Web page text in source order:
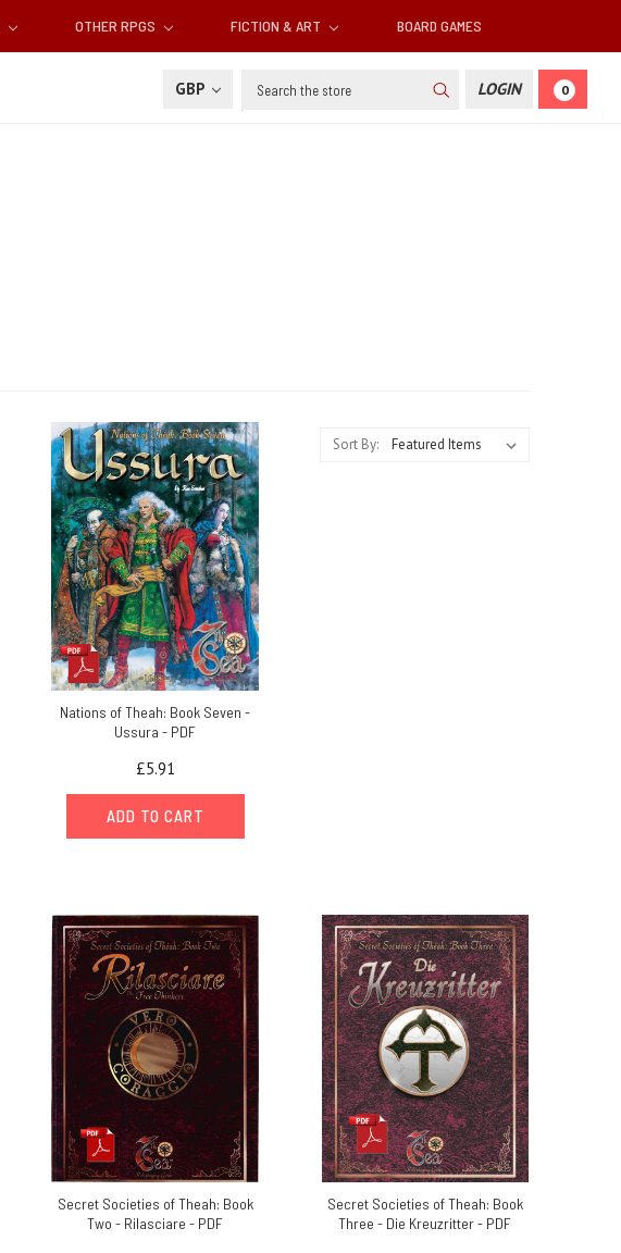
OTHER RPGS FICTION & ART BOARD GAMES
GBP Search LOGIN 0
Sort By:
Nations of Theah: Book Seven -
Ussura - PDF
£5.91
ADD TO CART
Secret Societies of Theah: Book
Two - Rilasciare - PDF
Secret Societies of Theah: Book
Three - Die Kreuzritter - PDF